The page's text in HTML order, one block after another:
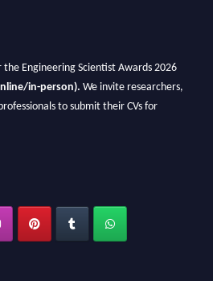
Engineering Scientist Awards 2026
in-person). We invite researchers,
to submit their CVs for